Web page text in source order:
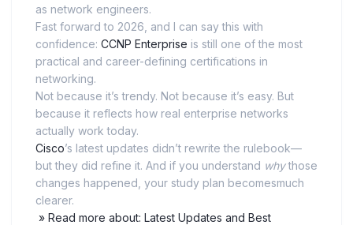
as network engineers.
Fast forward to 2026, and I can say this with
confidence: CCNP Enterprise is still one of the most
practical and career-defining certifications in
networking.
Not because it’s trendy. Not because it’s easy. But
because it reflects how real enterprise networks
actually work today.
Cisco’s latest updates didn’t rewrite the rulebook—
but they did refine it. And if you understand whythose
changes happened, your study plan becomesmuch
clearer.
» Read more about: Latest Updates and Best